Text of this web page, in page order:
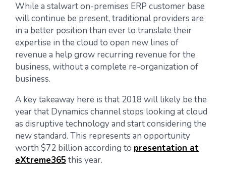
While a stalwart on-premises ERP customer base
will continue be present, traditional providers are
in a better position than ever to translate their
expertise in the cloud to open new lines of
revenue a help grow recurring revenue for the
business, without a complete re-organization of
business.
A key takeaway here is that 2018 will likely be the
year that Dynamics channel stops looking at cloud
as disruptive technology and start considering the
new standard. This represents an opportunity
worth $72 billion according to presentation at
eXtreme365 this year.